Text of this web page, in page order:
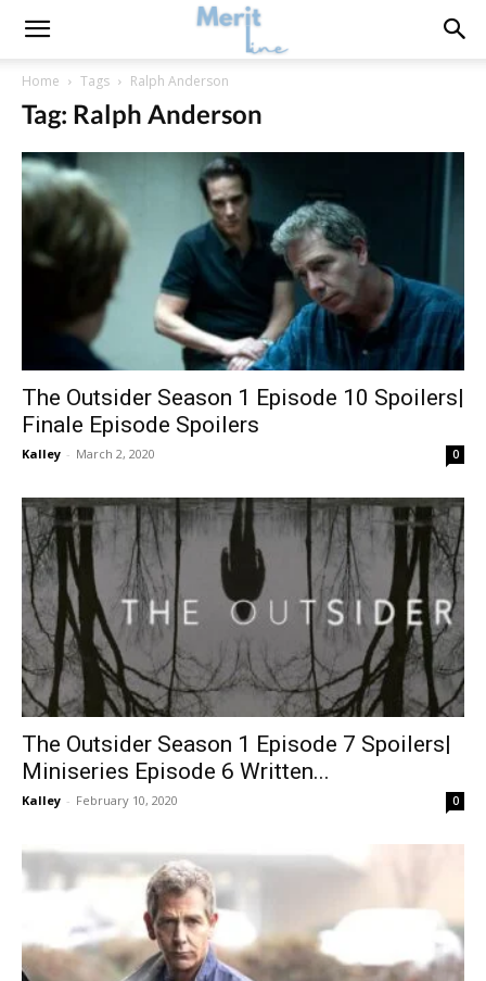
Home Tags Ralph Anderson
Tag: Ralph Anderson
The Outsider Season 1 Episode 10 Spoilers|
Finale Episode Spoilers
Kalley - March 2, 2020 0
The Outsider Season 1 Episode 7 Spoilers|
Miniseries Episode 6 Written...
Kalley - February 10, 2020 0